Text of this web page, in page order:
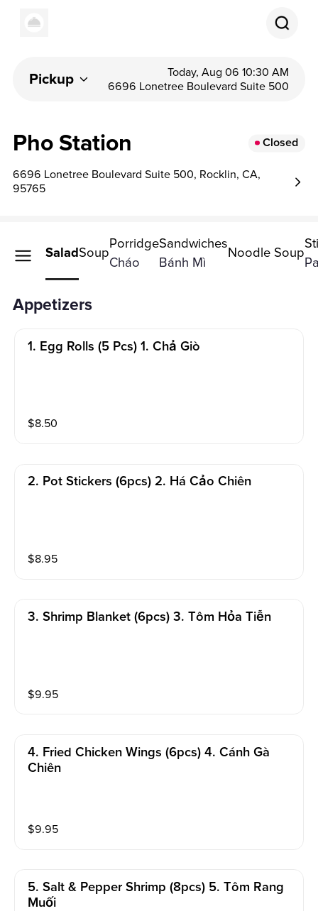
Pickup
Today, Aug 06 10:30 AM
6696 Lonetree Boulevard Suite 500
Pho Station Closed
6696 Lonetree Boulevard Suite 500, Rocklin, CA,
95765
SaladSoup
Porridge
Cháo
Sandwiches
Bánh Mì
Noodle Soup
Appetizers
1. Egg Rolls (5 Pcs) 1. Chả Giò
$8.50
2. Pot Stickers (6pcs) 2. Há Cảo Chiên
$8.95
3. Shrimp Blanket (6pcs) 3. Tôm Hỏa Tiễn
$9.95
4. Fried Chicken Wings (6pcs) 4. Cánh Gà
Chiên
$9.95
5. Salt & Pepper Shrimp (8pcs) 5. Tôm Rang
Muối